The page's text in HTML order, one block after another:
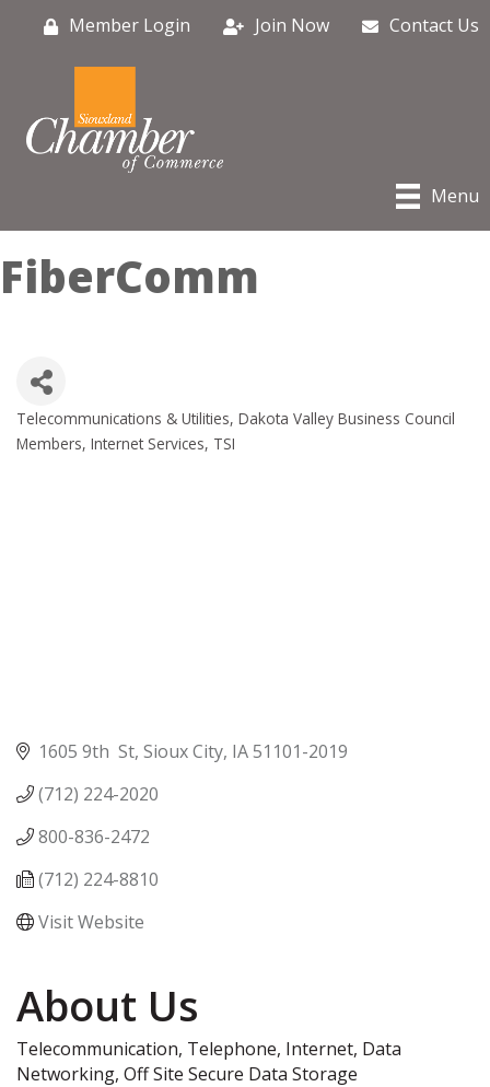
Member Login Join Now Contact Us
Menu
FiberComm
Categories
Telecommunications & Utilities Dakota Valley Business Council
Members Internet Services TSI
1605 9th  St Sioux City IA51101-2019
(712) 224-2020
800-836-2472
(712) 224-8810
Visit Website
About Us
Telecommunication, Telephone, Internet, Data
Networking, Off Site Secure Data Storage